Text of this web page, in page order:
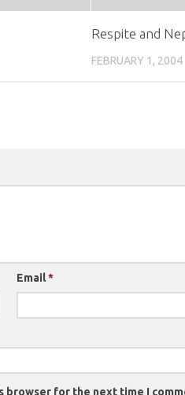
Respite and
FEBRUARY 1, 2004
Email*
browser for the next time I